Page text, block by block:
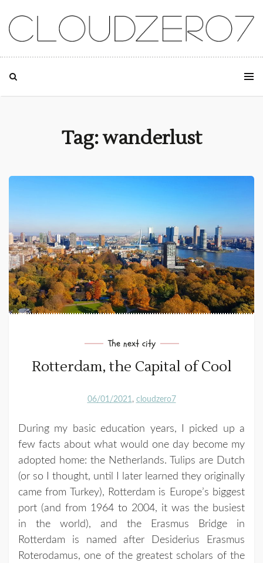
SKIP TO CONTENT
Tag: wanderlust
The next city
Rotterdam, the Capital of Cool
06/01/2021 cloudzero7
During my basic education years, I picked up a
few facts about what would one day become my
adopted home: the Netherlands. Tulips are Dutch
(or so I thought, until I later learned they originally
came from Turkey), Rotterdam is Europe’s biggest
port (and from 1964 to 2004, it was the busiest
in the world), and the Erasmus Bridge in
Rotterdam is named after Desiderius Erasmus
Roterodamus, one of the greatest scholars of the